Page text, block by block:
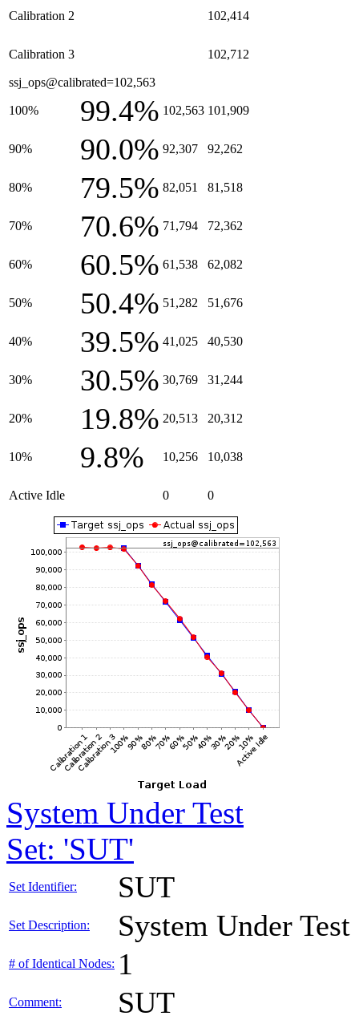
Calibration 2 102,414
Calibration 3 102,712
ssj_ops@calibrated=102,563
100% 99.4% 102,563 101,909
90% 90.0% 92,307 92,262
80% 79.5% 82,051 81,518
70% 70.6% 71,794 72,362
60% 60.5% 61,538 62,082
50% 50.4% 51,282 51,676
40% 39.5% 41,025 40,530
30% 30.5% 30,769 31,244
20% 19.8% 20,513 20,312
10% 9.8% 10,256 10,038
Active Idle 0 0
System Under Test
Set: 'SUT'
Set Identifier: SUT
Set Description: System Under Test
# of Identical Nodes: 1
Comment: SUT